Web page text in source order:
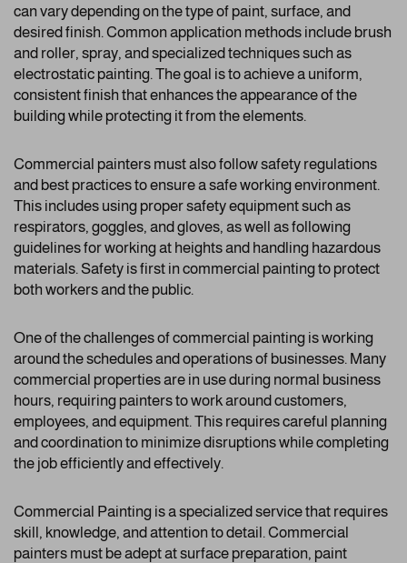
can vary depending on the type of paint, surface, and
desired finish. Common application methods include brush
and roller, spray, and specialized techniques such as
electrostatic painting. The goal is to achieve a uniform,
consistent finish that enhances the appearance of the
building while protecting it from the elements.
Commercial painters must also follow safety regulations
and best practices to ensure a safe working environment.
This includes using proper safety equipment such as
respirators, goggles, and gloves, as well as following
guidelines for working at heights and handling hazardous
materials. Safety is first in commercial painting to protect
both workers and the public.
One of the challenges of commercial painting is working
around the schedules and operations of businesses. Many
commercial properties are in use during normal business
hours, requiring painters to work around customers,
employees, and equipment. This requires careful planning
and coordination to minimize disruptions while completing
the job efficiently and effectively.
Commercial Painting is a specialized service that requires
skill, knowledge, and attention to detail. Commercial
painters must be adept at surface preparation, paint